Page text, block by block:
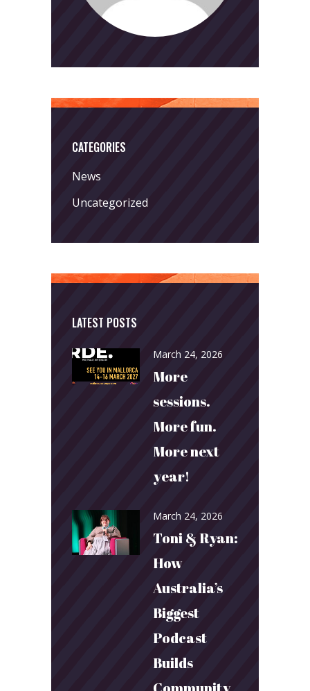
CATEGORIES
News
Uncategorized
LATEST POSTS
March 24, 2026
More
sessions.
More fun.
More next
year!
March 24, 2026
Toni & Ryan:
How
Australia’s
Biggest
Podcast
Builds